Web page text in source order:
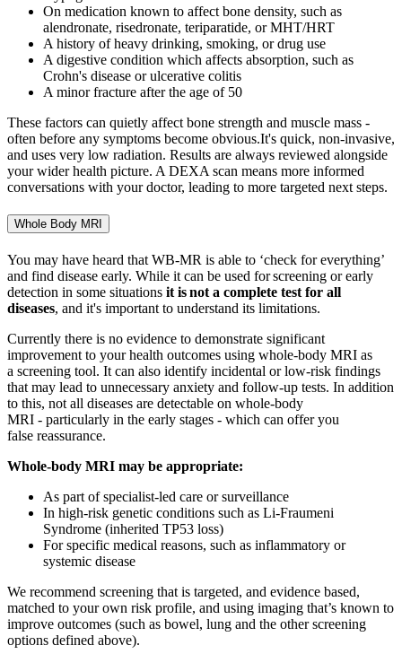
On medication known to affect bone density, such as
alendronate, risedronate, teriparatide, or MHT/HRT
A history of heavy drinking, smoking, or drug use
A digestive condition which affects absorption, such as
Crohn's disease or ulcerative colitis
A minor fracture after the age of 50
These factors can quietly affect bone strength and muscle mass -
often before any symptoms become obvious.It's quick, non-invasive,
and uses very low radiation. Results are always reviewed alongside
your wider health picture. A DEXA scan means more informed
conversations with your doctor, leading to more targeted next steps.
Whole Body MRI
You may have heard that WB-MR is able to ‘check for everything’
and find disease early. While it can be used for screening or early
detection in some situations it isnot a complete test for all
diseases, and it's important to understand its limitations.
Currently there is no evidence to demonstrate significant
improvement to your health outcomes using whole‑body MRI as
a screening tool. It can also identify incidental or low‑risk findings
that may lead to unnecessary anxiety and follow‑up tests. In addition
to this, not all diseases are detectable on whole‑body
MRI - particularly in the early stages - which can offer you
false reassurance.
Whole-body MRI may be appropriate:
As part of specialist-led care or surveillance
In high-risk genetic conditions such as Li-Fraumeni
Syndrome (inherited TP53 loss)
For specific medical reasons, such as inflammatory or
systemic disease
We recommend screening that is targeted, and evidence based,
matched to your own risk profile, and using imaging that’s known to
improve outcomes (such as bowel, lung and the other screening
options defined above).